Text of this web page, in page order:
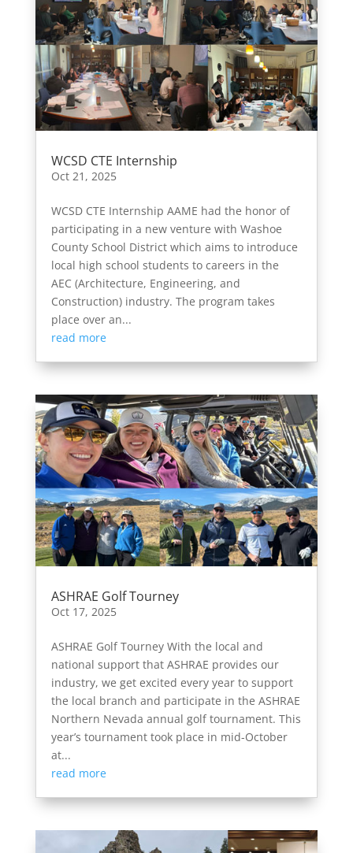
WCSD CTE Internship
Oct 21, 2025
WCSD CTE Internship AAME had the honor of
participating in a new venture with Washoe
County School District which aims to introduce
local high school students to careers in the
AEC (Architecture, Engineering, and
Construction) industry. The program takes
place over an...
read more
ASHRAE Golf Tourney
Oct 17, 2025
ASHRAE Golf Tourney With the local and
national support that ASHRAE provides our
industry, we get excited every year to support
the local branch and participate in the ASHRAE
Northern Nevada annual golf tournament. This
year’s tournament took place in mid-October
at...
read more